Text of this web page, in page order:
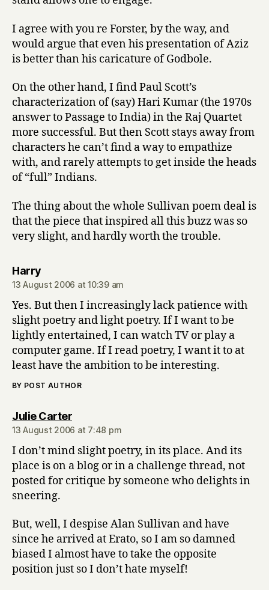
I agree with you re Forster, by the way, and
would argue that even his presentation of Aziz
is better than his caricature of Godbole.
On the other hand, I find Paul Scott’s
characterization of (say) Hari Kumar (the 1970s
answer to Passage to India) in the Raj Quartet
more successful. But then Scott stays away from
characters he can’t find a way to empathize
with, and rarely attempts to get inside the heads
of “full” Indians.
The thing about the whole Sullivan poem deal is
that the piece that inspired all this buzz was so
very slight, and hardly worth the trouble.
Harrysays:
13 August 2006 at 10:39 am
Yes. But then I increasingly lack patience with
slight poetry and light poetry. If I want to be
lightly entertained, I can watch TV or play a
computer game. If I read poetry, I want it to at
least have the ambition to be interesting.
BY POST AUTHOR
Julie Cartersays:
13 August 2006 at 7:48 pm
I don’t mind slight poetry, in its place. And its
place is on a blog or in a challenge thread, not
posted for critique by someone who delights in
sneering.
But, well, I despise Alan Sullivan and have
since he arrived at Erato, so I am so damned
biased I almost have to take the opposite
position just so I don’t hate myself!